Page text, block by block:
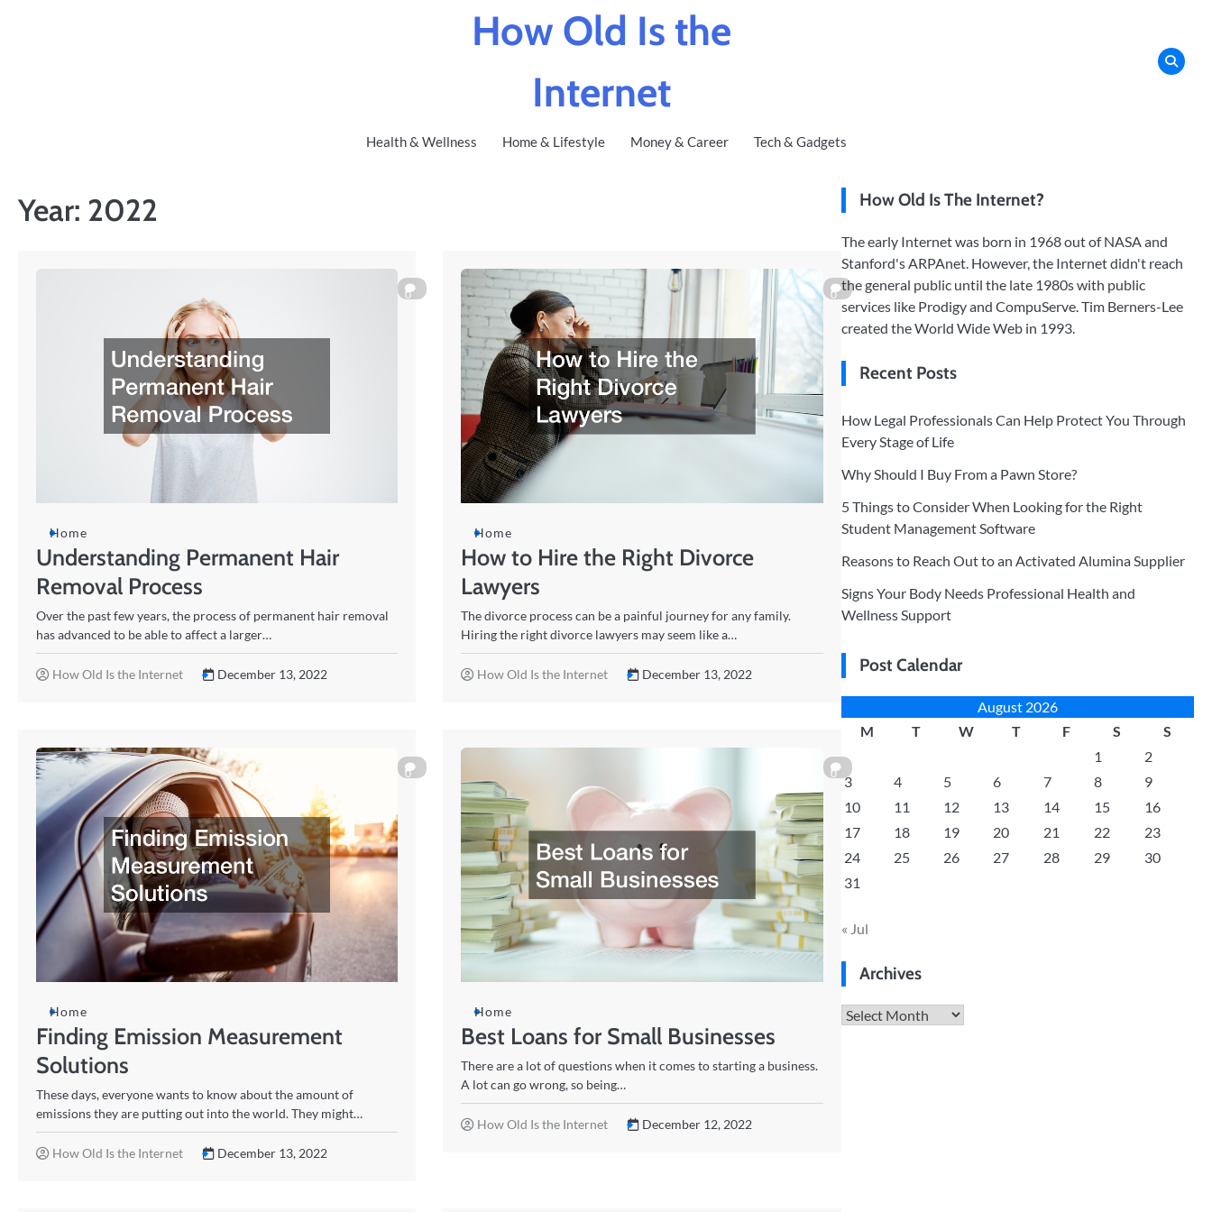
How Old Is the
Internet
Health & Wellness Home & Lifestyle Money & Career Tech & Gadgets
Year: 2022
0
Home
Understanding Permanent Hair
Removal Process
Over the past few years, the process of permanent hair removal
has advanced to be able to affect a larger…
How Old Is the Internet December 13, 2022
0
Home
How to Hire the Right Divorce
Lawyers
The divorce process can be a painful journey for any family.
Hiring the right divorce lawyers may seem like a…
How Old Is the Internet December 13, 2022
0
Home
Finding Emission Measurement
Solutions
These days, everyone wants to know about the amount of
emissions they are putting out into the world. They might…
How Old Is the Internet December 13, 2022
0
Home
Best Loans for Small Businesses
There are a lot of questions when it comes to starting a business.
A lot can go wrong, so being…
How Old Is the Internet December 12, 2022
How Old Is The Internet?
The early Internet was born in 1968 out of NASA and
Stanford's ARPAnet. However, the Internet didn't reach
the general public until the late 1980s with public
services like Prodigy and CompuServe. Tim Berners-Lee
created the World Wide Web in 1993.
Recent Posts
How Legal Professionals Can Help Protect You Through
Every Stage of Life
Why Should I Buy From a Pawn Store?
5 Things to Consider When Looking for the Right
Student Management Software
Reasons to Reach Out to an Activated Alumina Supplier
Signs Your Body Needs Professional Health and
Wellness Support
Post Calendar
August 2026
M
T W T F S
S
1
2
3
4 5 6 7 8
9
10
11 12 13 14 15
16
17
18 19 20 21 22
23
24
25 26 27 28 29
30
31
« Jul
Archives
Archives